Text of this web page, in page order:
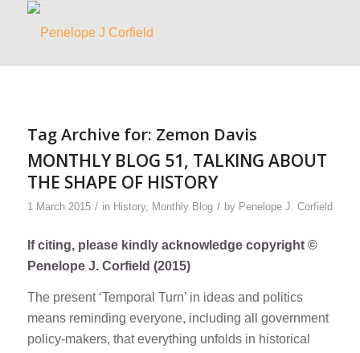
Tag Archive for: Zemon Davis
MONTHLY BLOG 51, TALKING ABOUT
THE SHAPE OF HISTORY
1 March 2015 / in History, Monthly Blog / by Penelope J. Corfield
If citing, please kindly acknowledge copyright ©
Penelope J. Corfield (2015)
The present ‘Temporal Turn’ in ideas and politics
means reminding everyone, including all government
policy-makers, that everything unfolds in historical